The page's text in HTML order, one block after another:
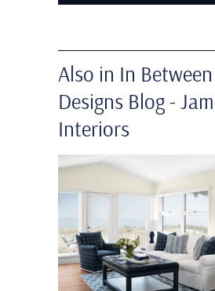
Also in In
Designs Blog -
Interiors